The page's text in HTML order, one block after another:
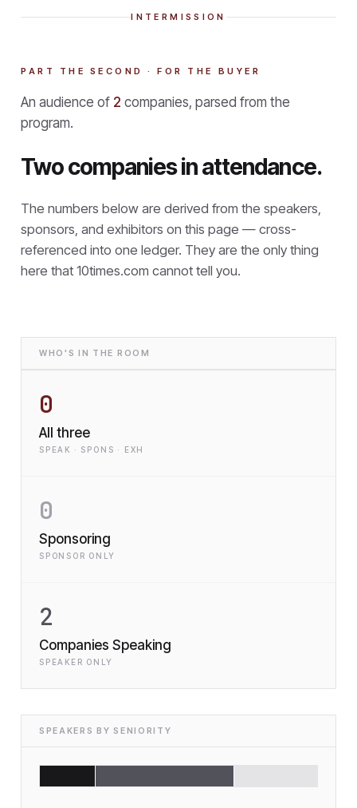
INTERMISSION
PART THE SECOND · FOR THE BUYER
An audience of 2 companies, parsed from the
program.
Two companies in attendance.
The numbers below are derived from the speakers,
sponsors, and exhibitors on this page — cross-
referenced into one ledger. They are the only thing
here that 10times.com cannot tell you.
WHO'S IN THE ROOM
0
All three
SPEAK · SPONS · EXH
0
Sponsoring
SPONSOR ONLY
2
Companies Speaking
SPEAKER ONLY
SPEAKERS BY SENIORITY